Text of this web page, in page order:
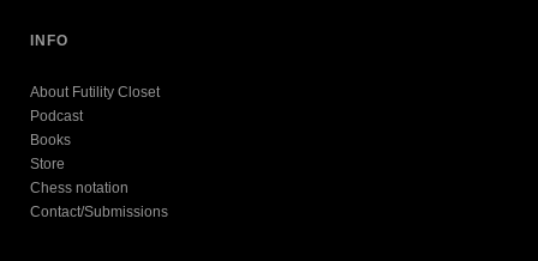
INFO
About Futility Closet
Podcast
Books
Store
Chess notation
Contact/Submissions